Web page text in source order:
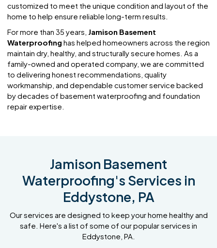
customized to meet the unique condition and layout of the
home to help ensure reliable long-term results.
For more than 35 years, Jamison Basement
Waterproofing has helped homeowners across the region
maintain dry, healthy, and structurally secure homes. As a
family-owned and operated company, we are committed
to delivering honest recommendations, quality
workmanship, and dependable customer service backed
by decades of basement waterproofing and foundation
repair expertise.
Jamison Basement
Waterproofing's Services in
Eddystone, PA
Our services are designed to keep your home healthy and
safe. Here's a list of some of our popular services in
Eddystone, PA.